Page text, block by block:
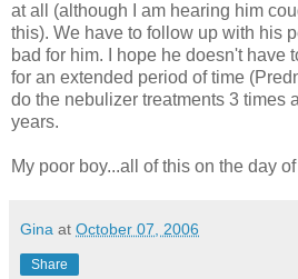
at all (although I am hearing him
this). We have to follow up with his
bad for him. I hope he doesn't have
for an extended period of time
do the nebulizer treatments 3 times
years.
My poor boy...all of this on the day
Gina at October 07, 2006
Share